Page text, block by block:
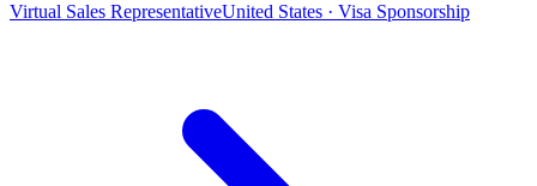
Virtual Sales RepresentativeUnited States · Visa Sponsorship